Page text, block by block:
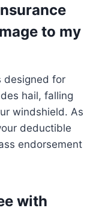
to my
designed for
hail, falling
windshield. As
deductible
endorsement
with